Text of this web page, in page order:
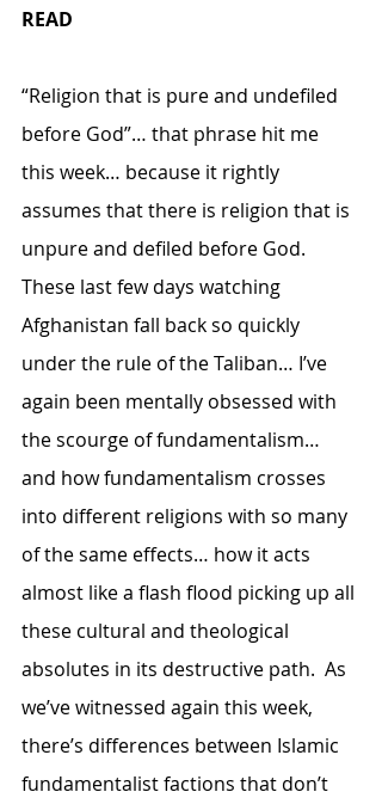
READ
“Religion that is pure and undefiled
before God”… that phrase hit me
this week… because it rightly
assumes that there is religion that is
unpure and defiled before God.
These last few days watching
Afghanistan fall back so quickly
under the rule of the Taliban… I’ve
again been mentally obsessed with
the scourge of fundamentalism…
and how fundamentalism crosses
into different religions with so many
of the same effects… how it acts
almost like a flash flood picking up all
these cultural and theological
absolutes in its destructive path.  As
we’ve witnessed again this week,
there’s differences between Islamic
fundamentalist factions that don’t